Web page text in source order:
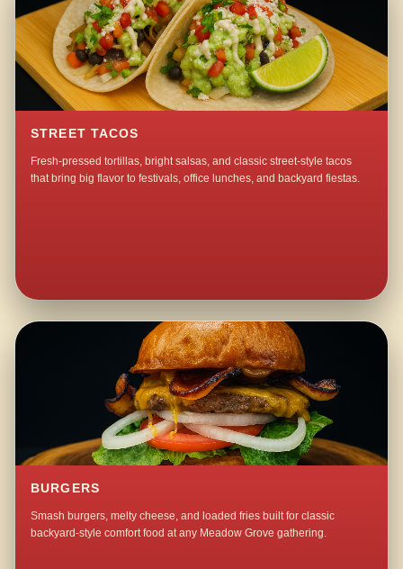
STREET TACOS
Fresh-pressed tortillas, bright salsas, and classic street-style tacos
that bring big flavor to festivals, office lunches, and backyard fiestas.
BURGERS
Smash burgers, melty cheese, and loaded fries built for classic
backyard-style comfort food at any Meadow Grove gathering.